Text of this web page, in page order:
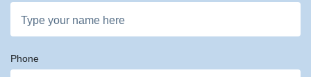
Phone